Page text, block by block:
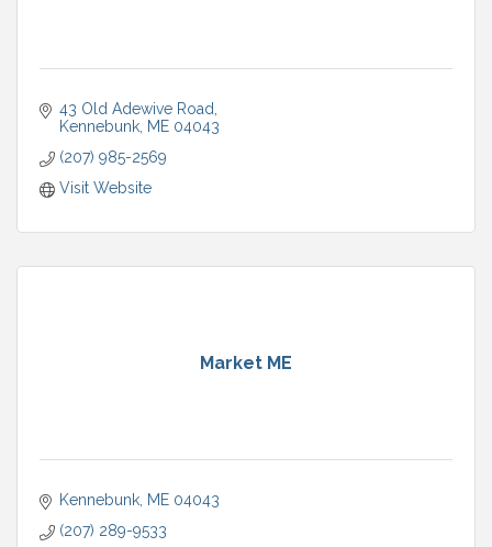
43 Old Adewive Road
Kennebunk ME 04043
(207) 985-2569
Visit Website
Market ME
Kennebunk ME 04043
(207) 289-9533